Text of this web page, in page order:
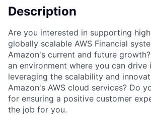
Description
Are you interested in supporting
globally scalable AWS Financial
Amazon's current and future
an environment where you can drive
leveraging the scalability and
Amazon's AWS cloud services? Do
for ensuring a positive customer
the job for you.